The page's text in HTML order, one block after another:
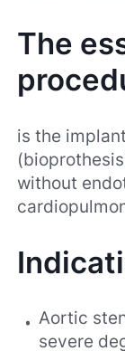
The
is the
without
Aortic
severe